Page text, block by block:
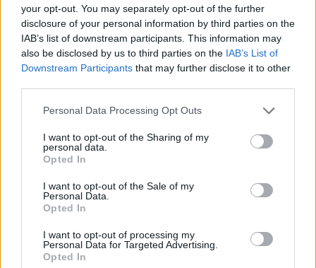
your opt-out. You may separately opt-out of the further
disclosure of your personal information by third parties on the
IAB’s list of downstream participants. This information may
also be disclosed by us to third parties on the IAB’s List of
Downstream Participants that may further disclose it to other
Personal Data Processing Opt Outs
I want to opt-out of the Sharing of my
personal data.
Opted In
I want to opt-out of the Sale of my
Personal Data.
Opted In
I want to opt-out of processing my
Personal Data for Targeted Advertising.
Opted In
GAME COLLECTIONS
LABYRINTH GAMES
LOGIC GAMES
MOBILE GAMES
PUZZLE AND SKILL GAMES
THINKING GAMES